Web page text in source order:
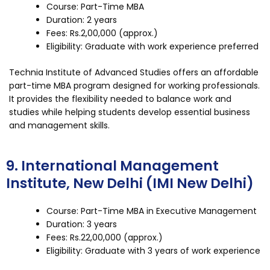
Course: Part-Time MBA
Duration: 2 years
Fees: Rs.2,00,000 (approx.)
Eligibility: Graduate with work experience preferred
Technia Institute of Advanced Studies offers an affordable
part-time MBA program designed for working professionals.
It provides the flexibility needed to balance work and
studies while helping students develop essential business
and management skills.
9. International Management
Institute, New Delhi (IMI New Delhi)
Course: Part-Time MBA in Executive Management
Duration: 3 years
Fees: Rs.22,00,000 (approx.)
Eligibility: Graduate with 3 years of work experience